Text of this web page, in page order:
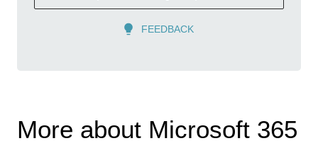
FEEDBACK
More about Microsoft 365